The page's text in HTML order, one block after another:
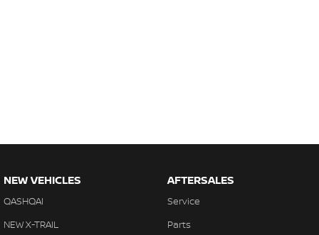
NEW VEHICLES
QASHQAI
NEW X-TRAIL
AFTERSALES
Service
Parts